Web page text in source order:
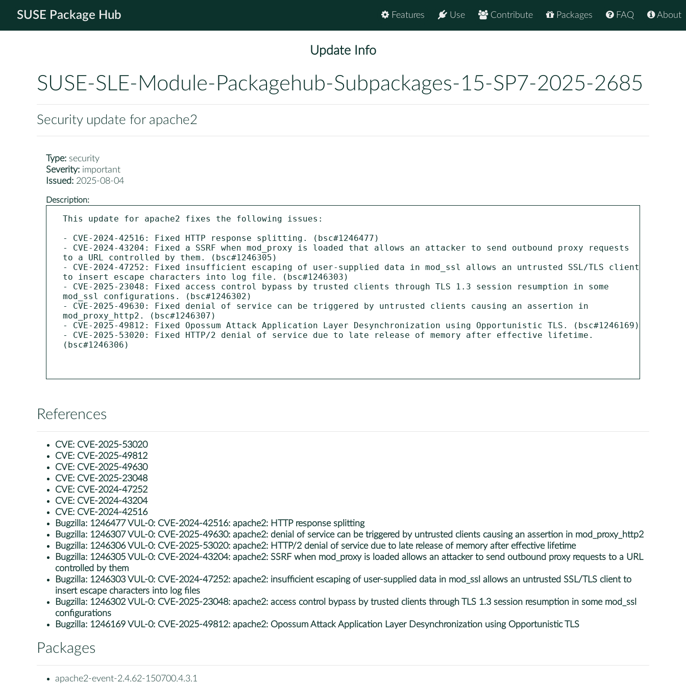
SUSE Package Hub About
FAQ
Packages
Contribute
Use
Features
Update Info
SUSE-SLE-Module-Packagehub-Subpackages-15-SP7-2025-2685
Security update for apache2
Type: security
Severity: important
Issued: 2025-08-04
Description:
This update for apache2 fixes the following issues:
- CVE-2024-42516: Fixed HTTP response splitting. (bsc#1246477)
- CVE-2024-43204: Fixed a SSRF when mod_proxy is loaded that allows an attacker to send outbound proxy requests
to a URL controlled by them. (bsc#1246305)
- CVE-2024-47252: Fixed insufficient escaping of user-supplied data in mod_ssl allows an untrusted SSL/TLS client
to insert escape characters into log file. (bsc#1246303)
- CVE-2025-23048: Fixed access control bypass by trusted clients through TLS 1.3 session resumption in some
mod_ssl configurations. (bsc#1246302)
- CVE-2025-49630: Fixed denial of service can be triggered by untrusted clients causing an assertion in
mod_proxy_http2. (bsc#1246307)
- CVE-2025-49812: Fixed Opossum Attack Application Layer Desynchronization using Opportunistic TLS. (bsc#1246169)
- CVE-2025-53020: Fixed HTTP/2 denial of service due to late release of memory after effective lifetime.
(bsc#1246306)
References
CVE: CVE-2025-53020
CVE: CVE-2025-49812
CVE: CVE-2025-49630
CVE: CVE-2025-23048
CVE: CVE-2024-47252
CVE: CVE-2024-43204
CVE: CVE-2024-42516
Bugzilla: 1246477 VUL-0: CVE-2024-42516: apache2: HTTP response splitting
Bugzilla: 1246307 VUL-0: CVE-2025-49630: apache2: denial of service can be triggered by untrusted clients causing an assertion in mod_proxy_http2
Bugzilla: 1246306 VUL-0: CVE-2025-53020: apache2: HTTP/2 denial of service due to late release of memory after effective lifetime
Bugzilla: 1246305 VUL-0: CVE-2024-43204: apache2: SSRF when mod_proxy is loaded allows an attacker to send outbound proxy requests to a URL
controlled by them
Bugzilla: 1246303 VUL-0: CVE-2024-47252: apache2: insufficient escaping of user-supplied data in mod_ssl allows an untrusted SSL/TLS client to
insert escape characters into log files
Bugzilla: 1246302 VUL-0: CVE-2025-23048: apache2: access control bypass by trusted clients through TLS 1.3 session resumption in some mod_ssl
configurations
Bugzilla: 1246169 VUL-0: CVE-2025-49812: apache2: Opossum Attack Application Layer Desynchronization using Opportunistic TLS
Packages
apache2-event-2.4.62-150700.4.3.1